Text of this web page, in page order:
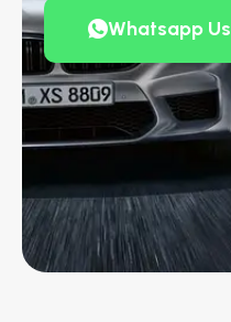
Whatsapp Us